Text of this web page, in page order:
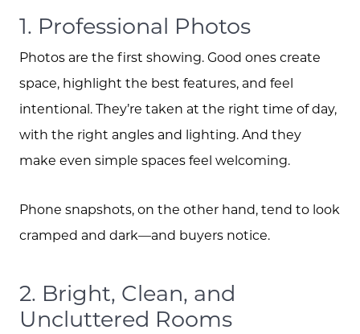
The Selling Experience
Free Equity Check
The Buying Experience
Open Houses
Search for Homes
1. Professional Photos
Photos are the first showing. Good ones create
space, highlight the best features, and feel
intentional. They’re taken at the right time of day,
with the right angles and lighting. And they
make even simple spaces feel welcoming.
Phone snapshots, on the other hand, tend to look
cramped and dark—and buyers notice.
2. Bright, Clean, and
Uncluttered Rooms